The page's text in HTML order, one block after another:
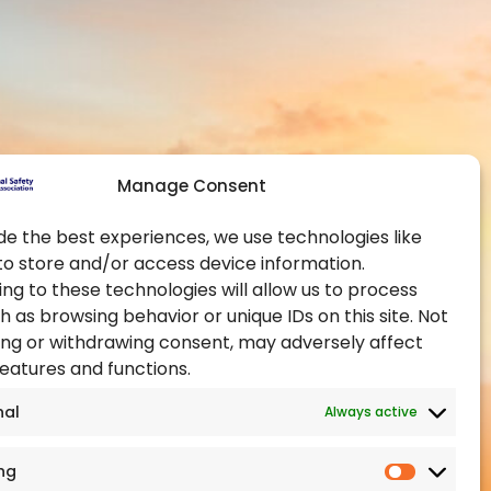
Manage Consent
the best experiences, we use technologies like
store and/or access device information.
to these technologies will allow us to process
as browsing behavior or unique IDs on this site. Not
or withdrawing consent, may adversely affect
and functions.
Always active
and Health at
Administration
Health and
Authority
Become an Authorised
Training Provider
Events
Training Certification